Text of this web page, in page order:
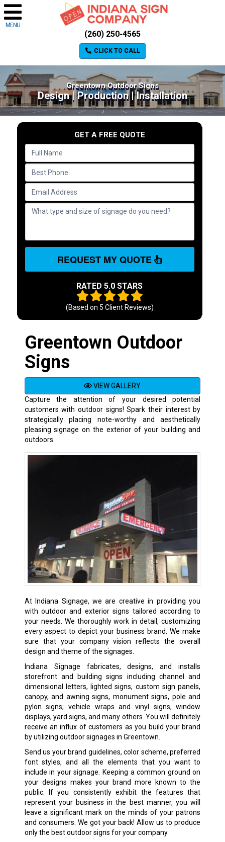
MENU
(260) 250-4565
CLICK TO CALL
Greentown Outdoor Signs
Design | Production | Installation
GET A FREE QUOTE
REQUEST MY QUOTE
RATED 5.0 STARS
(Based on 5 Client Reviews)
Greentown Outdoor
Signs
VIEW GALLERY
Capture the attention of your desired potential
customers with outdoor signs! Spark their interest by
strategically placing note-worthy and aesthetically
pleasing signage on the exterior of your building and
outdoors.
At Indiana Signage, we are creative in providing you
with outdoor and exterior signs tailored according to
your needs. We thoroughly work in detail, customizing
every aspect to depict your business brand. We make
sure that your company vision reflects the overall
design and theme of the signages.
Indiana Signage fabricates, designs, and installs
storefront and building signs including channel and
dimensional letters, lighted signs, custom sign panels,
canopy, and awning signs, monument signs, pole and
pylon signs; vehicle wraps and vinyl signs, window
displays, yard signs, and many others. You will definitely
receive an influx of customers as you build your brand
by utilizing outdoor signages in Greentown.
Send us your brand guidelines, color scheme, preferred
font styles, and all the elements that you want to
include in your signage. Keeping a common ground on
your designs makes your brand more known to the
public. If you consistently exhibit the features that
represent your business in the best manner, you will
leave a significant mark on the minds of your patrons
and consumers. We got your back! Allow us to produce
only the best outdoor signs for your company.